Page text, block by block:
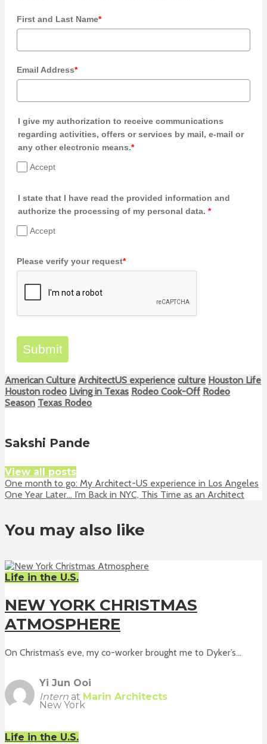
First and Last Name*
Email Address*
I give my authorization to receive communications
regarding activities, offers or services by mail, e-mail or
any other electronic means.*
Accept
I state that I have read the provided information and
authorize the processing of my personal data. *
Accept
Please verify your request*
Submit
American Culture ArchitectUS experience culture Houston Life
Houston rodeo Living in Texas Rodeo Cook-Off Rodeo
Season Texas Rodeo
Sakshi Pande
View all posts
One month to go: My Architect-US experience in Los Angeles
One Year Later… I’m Back in NYC, This Time as an Architect
You may also like
Life in the U.S.
NEW YORK CHRISTMAS
ATMOSPHERE
On Christmas’s eve, my co-worker brought me to Dyker’s...
Yi Jun Ooi
Intern at Marin Architects
New York
Life in the U.S.